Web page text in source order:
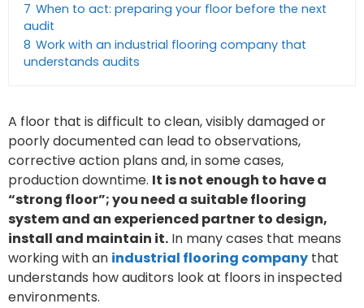
7 When to act: preparing your floor before the next
audit
8 Work with an industrial flooring company that
understands audits
A floor that is difficult to clean, visibly damaged or
poorly documented can lead to observations,
corrective action plans and, in some cases,
production downtime. It is not enough to have a
“strong floor”; you need a suitable flooring
system and an experienced partner to design,
install and maintain it. In many cases that means
working with an industrial flooring company that
understands how auditors look at floors in inspected
environments.